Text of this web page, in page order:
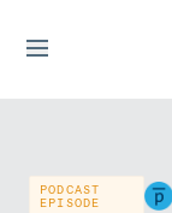
PODCAST
EPISODE